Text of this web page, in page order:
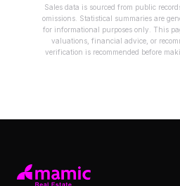
Sales data is sourced from public
omissions. Statistical summaries are
for informational purposes only. This
valuations, financial advice, or
verification is recommended before